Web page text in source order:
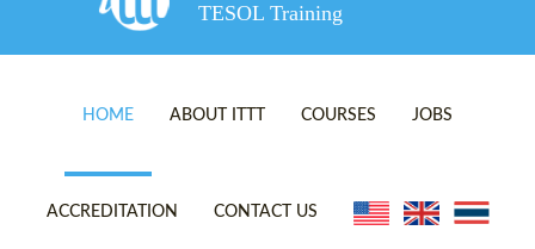
TESOL Training
HOME ABOUT ITTT
TEFL VIDEOS
COURSES
ONLINE TEFL CERTIFICATE
JOBS
ACCREDITATION CONTACT US